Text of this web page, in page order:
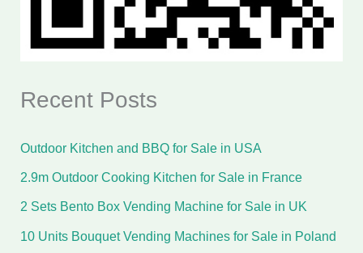
Recent Posts
Outdoor Kitchen and BBQ for Sale in USA
2.9m Outdoor Cooking Kitchen for Sale in France
2 Sets Bento Box Vending Machine for Sale in UK
10 Units Bouquet Vending Machines for Sale in Poland